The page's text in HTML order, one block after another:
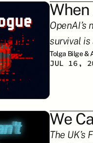
When
survival
Tolga Bilge &
JUL 16,
We
The